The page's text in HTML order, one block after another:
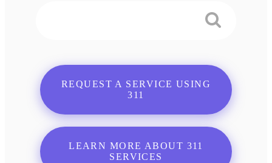
REQUEST A SERVICE USING
311
LEARN MORE ABOUT 311
SERVICES